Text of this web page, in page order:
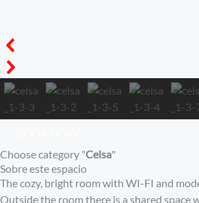
Choose category "Celsa"
Sobre este espacio
The cozy, bright room with WI-FI and
Outside the room there is a shared